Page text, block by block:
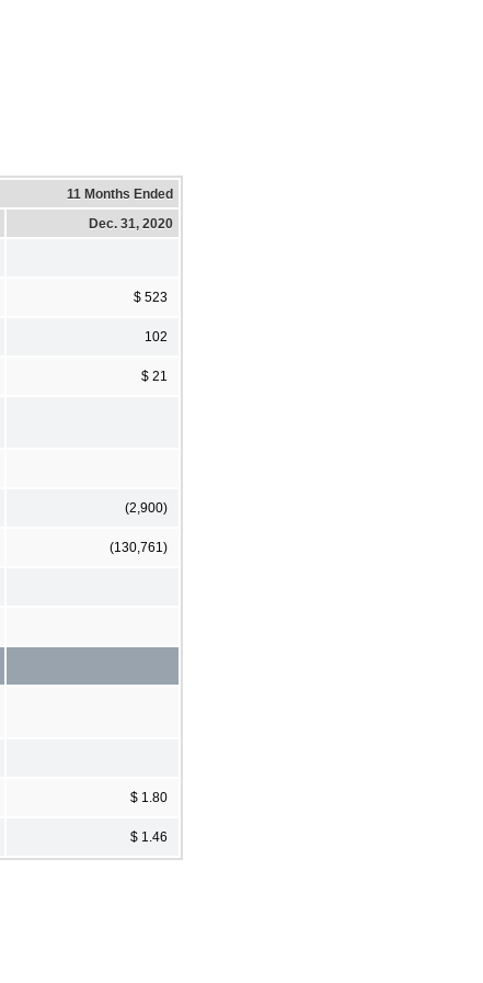
11 Months Ended
Dec. 31, 2020
$ 523
102
$ 21
(2,900)
(130,761)
$ 1.80
$ 1.46